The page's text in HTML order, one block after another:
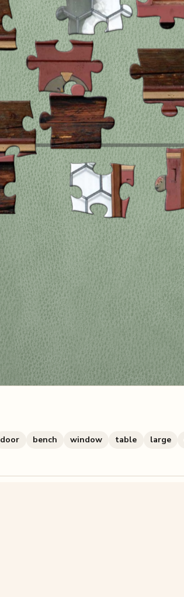
door bench window table large